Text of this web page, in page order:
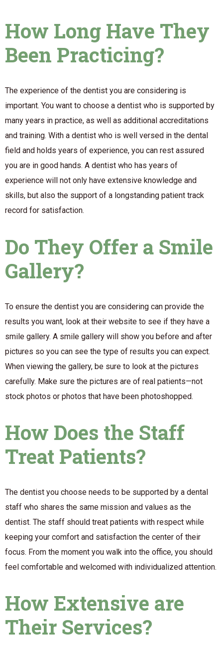
How Long Have They
Been Practicing?
The experience of the dentist you are considering is
important. You want to choose a dentist who is supported by
many years in practice, as well as additional accreditations
and training. With a dentist who is well versed in the dental
field and holds years of experience, you can rest assured
you are in good hands. A dentist who has years of
experience will not only have extensive knowledge and
skills, but also the support of a longstanding patient track
record for satisfaction.
Do They Offer a Smile
Gallery?
To ensure the dentist you are considering can provide the
results you want, look at their website to see if they have a
smile gallery. A smile gallery will show you before and after
pictures so you can see the type of results you can expect.
When viewing the gallery, be sure to look at the pictures
carefully. Make sure the pictures are of real patients—not
stock photos or photos that have been photoshopped.
How Does the Staff
Treat Patients?
The dentist you choose needs to be supported by a dental
staff who shares the same mission and values as the
dentist. The staff should treat patients with respect while
keeping your comfort and satisfaction the center of their
focus. From the moment you walk into the office, you should
feel comfortable and welcomed with individualized attention.
How Extensive are
Their Services?